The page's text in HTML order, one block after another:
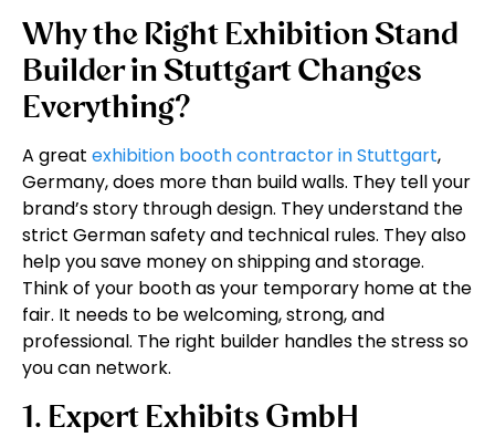
Why the Right Exhibition Stand
Builder in Stuttgart Changes
Everything?
A great exhibition booth contractor in Stuttgart,
Germany, does more than build walls. They tell your
brand’s story through design. They understand the
strict German safety and technical rules. They also
help you save money on shipping and storage.
Think of your booth as your temporary home at the
fair. It needs to be welcoming, strong, and
professional. The right builder handles the stress so
you can network.
1. Expert Exhibits GmbH